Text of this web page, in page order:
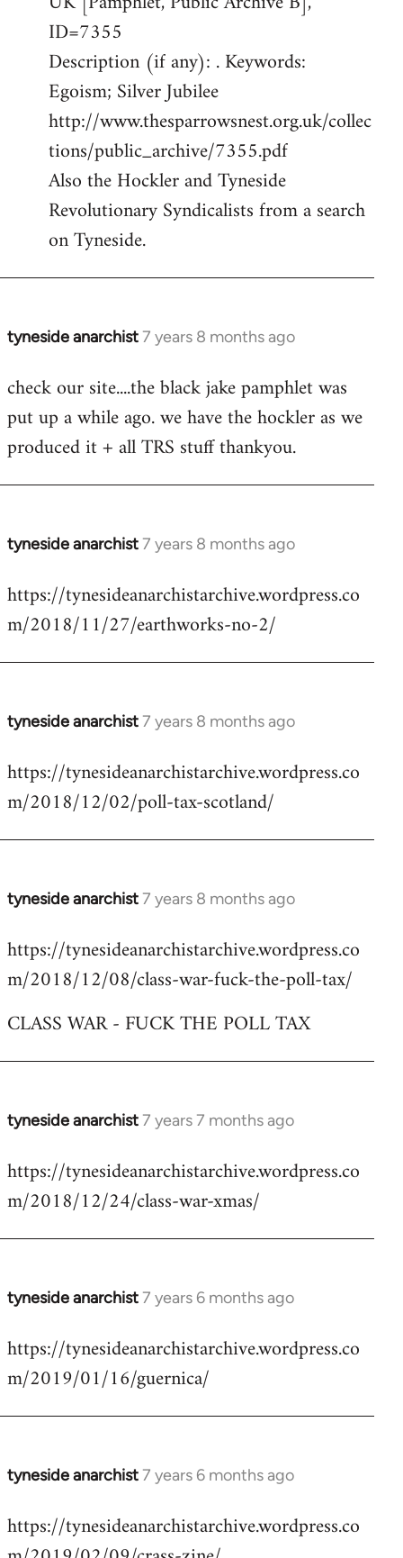
ID=7355
Description (if any): . Keywords:
Egoism; Silver Jubilee
http://www.thesparrowsnest.org.uk/collec
tions/public_archive/7355.pdf
Also the Hockler and Tyneside
Revolutionary Syndicalists from a search
on Tyneside.
tyneside anarchist7 years 8 months ago
In
to
Welcome
libcom.org
check our site....the black jake pamphlet was
put up a while ago. we have the hockler as we
produced it + all TRS stuff thankyou.
tyneside anarchist7 years 8 months ago
In
to
Welcome
libcom.org
https://tynesideanarchistarchive.wordpress.co
m/2018/11/27/earthworks-no-2/
tyneside anarchist7 years 8 months ago
In
to
Welcome
libcom.org
https://tynesideanarchistarchive.wordpress.co
m/2018/12/02/poll-tax-scotland/
tyneside anarchist7 years 8 months ago
In
to
Welcome
libcom.org
https://tynesideanarchistarchive.wordpress.co
m/2018/12/08/class-war-fuck-the-poll-tax/
CLASS WAR - FUCK THE POLL TAX
tyneside anarchist7 years 7 months ago
In
to
Welcome
libcom.org
https://tynesideanarchistarchive.wordpress.co
m/2018/12/24/class-war-xmas/
tyneside anarchist7 years 6 months ago
In
to
Welcome
libcom.org
https://tynesideanarchistarchive.wordpress.co
m/2019/01/16/guernica/
tyneside anarchist7 years 6 months ago
In
to
Welcome
https://tynesideanarchistarchive.wordpress.co